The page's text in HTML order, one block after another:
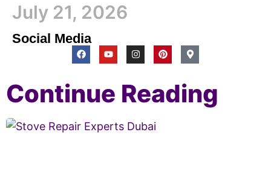
July 21, 2026
Social Media
Continue Reading